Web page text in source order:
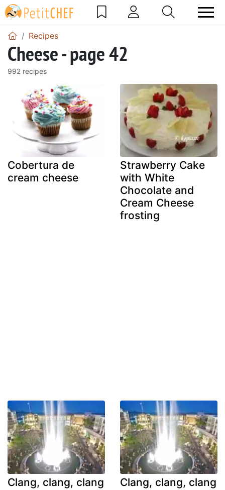
Recipes
Cheese - page 42
992 recipes
Cobertura de
cream cheese
Strawberry Cake
with White
Chocolate and
Cream Cheese
frosting
Clang, clang, clang
Clang, clang, clang